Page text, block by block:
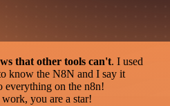
that other tools can't. I used
know the N8N and I say it
everything on the n8n!
you are a star!